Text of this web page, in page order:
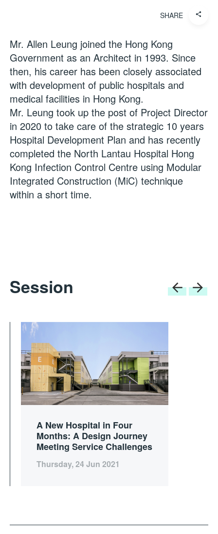
SHARE
Mr. Allen Leung joined the Hong Kong
Government as an Architect in 1993. Since
then, his career has been closely associated
with development of public hospitals and
medical facilities in Hong Kong.
Mr. Leung took up the post of Project Director
in 2020 to take care of the strategic 10 years
Hospital Development Plan and has recently
completed the North Lantau Hospital Hong
Kong Infection Control Centre using Modular
Integrated Construction (MiC) technique
within a short time.
Session
A New Hospital in Four
Months: A Design Journey
Meeting Service Challenges
Thursday, 24 Jun 2021